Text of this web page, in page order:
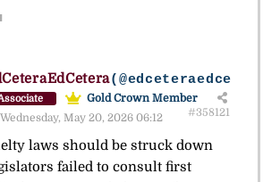
(@edceteraedcetera)
Gold Crown Member
Wednesday, May 20, 2026 06:12
#358121
laws should be struck down
failed to consult first